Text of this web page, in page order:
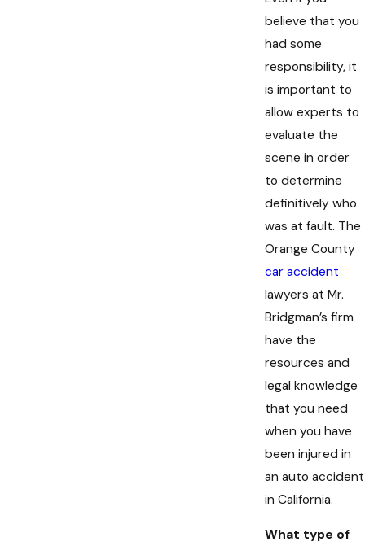
believe that you
had some
responsibility, it
is important to
allow experts to
evaluate the
scene in order
to determine
definitively who
was at fault. The
Orange County
car accident
lawyers at Mr.
Bridgman’s firm
have the
resources and
legal knowledge
that you need
when you have
been injured in
an auto accident
in California.
What type of